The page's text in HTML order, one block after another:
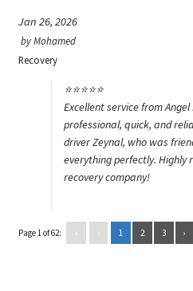
Jan 26, 2026
byMohamed
Recovery
⭐️⭐️⭐️⭐️⭐️
Excellent service from Angel
professional, quick, and
driver Zeynal, who was
everything perfectly. Highly
recovery company!
Page 1 of 62: ‹ 1 2 3 ›